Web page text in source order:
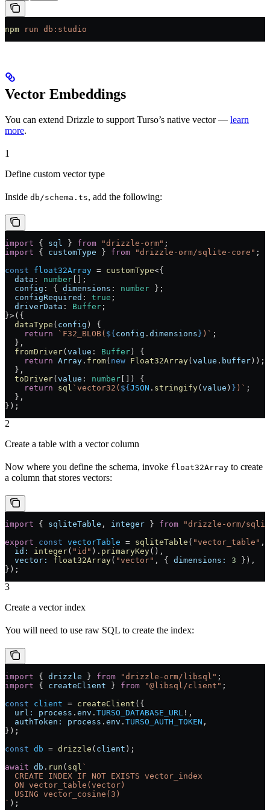
npm run db:studio
Vector Embeddings
You can extend Drizzle to support Turso’s native vector — learn
more.
1
Define custom vector type
Inside db/schema.ts, add the following:
import { sql } from "drizzle-orm" ;
import { customType } from "drizzle-orm/sqlite-core" ;
const float32Array = customType<{
  data
: number [];
  config
: { dimensions : number };
  configRequired
: true ;
  driverData
: Buffer ;
}>({
  dataType
( config ) {
    return
`F32_BLOB( ${config . dimensions} )` ;
  },
  fromDriver
(value : Buffer) {
    return
Array . from( new Float32Array(value . buffer));
  },
  toDriver
(value : number []) {
    return
sql `vector32( ${JSON . stringify(value ) } )` ;
  },
});
2
Create a table with a vector column
Now where you define the schema, invoke float32Array to create
a column that stores vectors:
import { sqliteTable , integer } from "drizzle-orm/
export const vectorTable = sqliteTable ( "vector_table" ,
  id:
integer( "id" ). primaryKey(),
  vector:
float32Array( "vector" , { dimensions: 3 }),
});
3
Create a vector index
You will need to use raw SQL to create the index:
import { drizzle } from "drizzle-orm/libsql" ;
import { createClient } from "@libsql/client" ;
const client = createClient ({
  url:
process . env . TURSO_DATABASE_URL ! ,
  authToken:
process . env . TURSO_AUTH_TOKEN ,
});
const db = drizzle ( client );
await db . run ( sql `
  CREATE INDEX IF NOT EXISTS vector_index
  ON vector_table(vector)
  USING vector_cosine(3)
` );